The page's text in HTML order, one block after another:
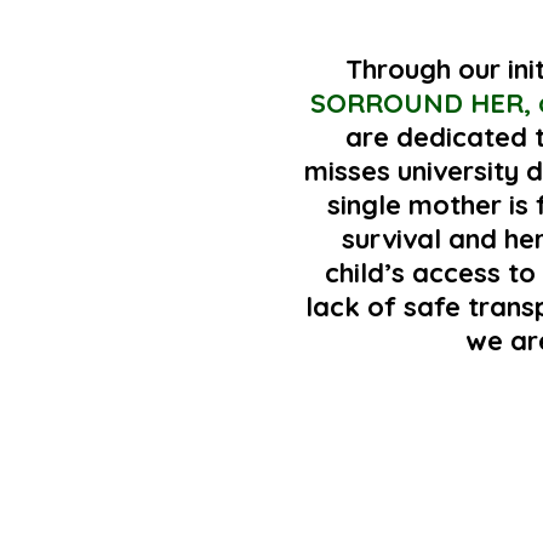
Through our
SORROUND
are dedicated
misses university
single mother is
survival and
child’s access
lack of safe
we